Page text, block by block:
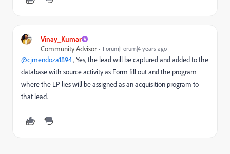
Vinay_Kumar
Community Advisor
Forum|Forum|4 years ago
@cjmendoza1894, Yes, the lead will be captured and added to the
database with source activity as Form fill out and the program
where the LP lies will be assigned as an acquisition program to
that lead.